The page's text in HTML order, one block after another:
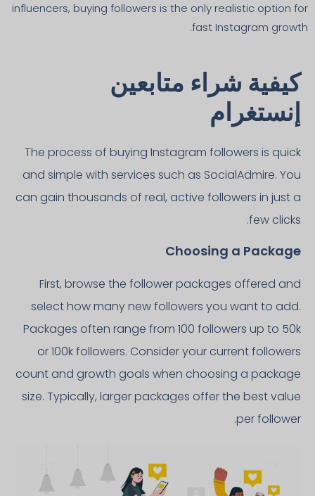
influencers, buying followers is the only realistic option for
fast Instagram growth.
كيفية شراء متابعين
إنستغرام
The process of buying Instagram followers is quick
and simple with services such as SocialAdmire. You
can gain thousands of real, active followers in just a
few clicks.
Choosing a Package
First, browse the follower packages offered and
select how many new followers you want to add.
Packages often range from 100 followers up to 50k
or 100k followers. Consider your current followers
count and growth goals when choosing a package
size. Typically, larger packages offer the best value
per follower.